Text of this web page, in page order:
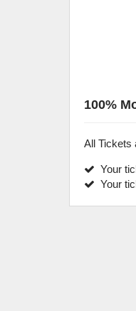
100%
All Tickets
Your
Your